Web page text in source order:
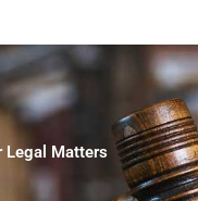
Legal Matters